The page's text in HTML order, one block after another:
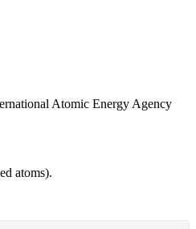
Atomic Energy Agency
atoms).